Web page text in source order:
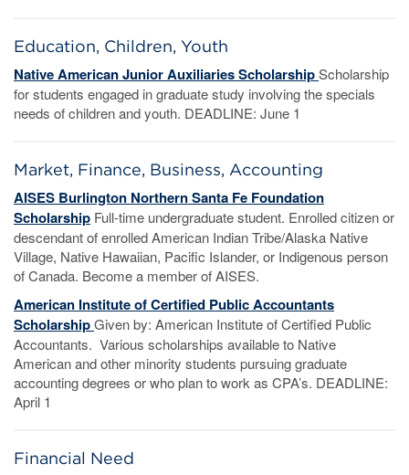
Education, Children, Youth
Native American Junior Auxiliaries ScholarshipScholarship
for students engaged in graduate study involving the specials
needs of children and youth. DEADLINE: June 1
Market, Finance, Business, Accounting
AISES Burlington Northern Santa Fe Foundation
Scholarship Full-time undergraduate student. Enrolled citizen or
descendant of enrolled American Indian Tribe/Alaska Native
Village, Native Hawaiian, Pacific Islander, or Indigenous person
of Canada. Become a member of AISES.
American Institute of Certified Public Accountants
ScholarshipGiven by: American Institute of Certified Public
Accountants. Various scholarships available to Native
American and other minority students pursuing graduate
accounting degrees or who plan to work as CPA’s. DEADLINE:
April 1
Financial Need